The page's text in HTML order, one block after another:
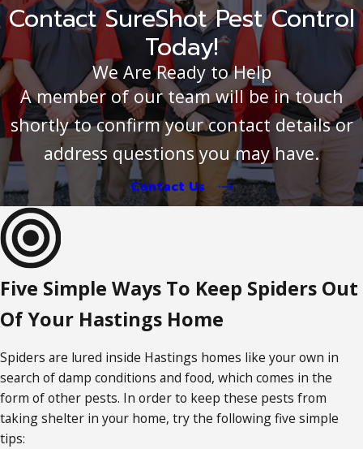
Contact SureShot Pest Control
Today!
We Are Ready to Help
A member of our team will be in touch
shortly to confirm your contact details or
address questions you may have.
Contact Us
Five Simple Ways To Keep Spiders Out
Of Your Hastings Home
Spiders are lured inside Hastings homes like your own in
search of damp conditions and food, which comes in the
form of other pests. In order to keep these pests from
taking shelter in your home, try the following five simple
tips: